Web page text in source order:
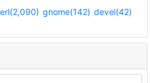
gnome(142) devel(42)